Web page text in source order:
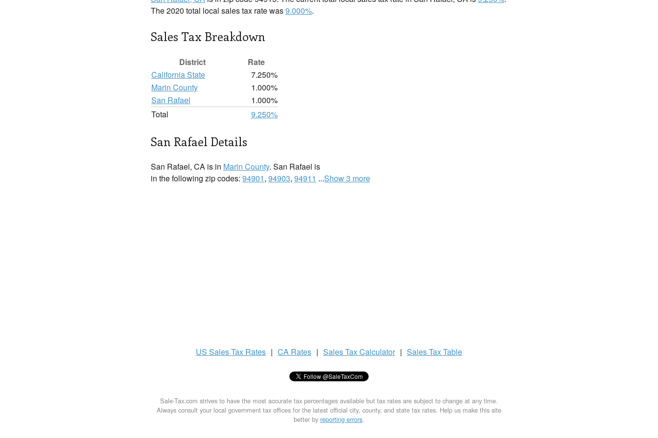
The 2020 total local sales tax rate was9.000%.
Sales Tax Breakdown
District
Rate
California State
7.250%
Marin County
1.000%
San Rafael
1.000%
Total
9.250%
San Rafael Details
San Rafael, CA is in Marin County. San Rafael is
in the following zip codes: 94901, 94903, 94911 ...Show 3 more
US Sales Tax Rates | CA Rates | Sales TaxCalculator | Sales TaxTable
Sale-Tax.com strives to have the most accurate tax percentages available but tax rates are subject to change at any time.
Always consult your local government tax offices for the latest official city, county, and state tax rates. Help us make this site
better by reporting errors.